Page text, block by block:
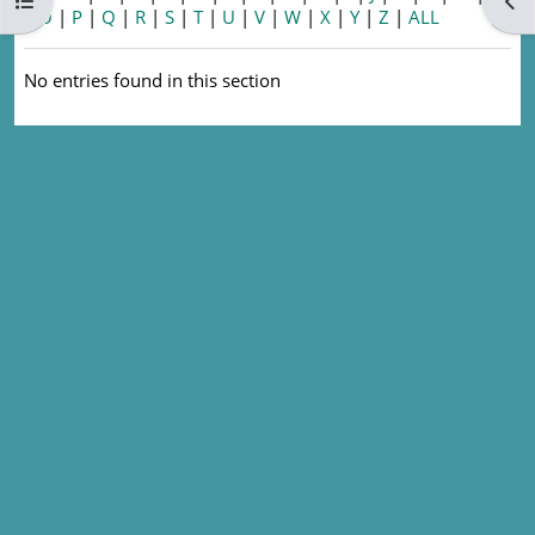
| O | P | Q | R | S | T| U | V | W | X | Y| Z | ALL
No entries found in this section